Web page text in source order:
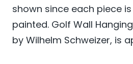
shown since each piece
painted. Golf Wall
by Wilhelm Schweizer, is